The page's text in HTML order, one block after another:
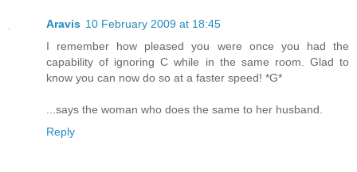
Aravis 10 February 2009 at 18:45
I remember how pleased you were once you had the
capability of ignoring C while in the same room. Glad to
know you can now do so at a faster speed! *G*
...says the woman who does the same to her husband.
Reply